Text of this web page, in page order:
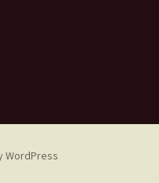
WordPress